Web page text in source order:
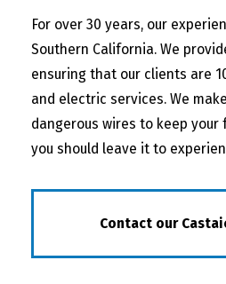
For over 30 years, our
Southern California. We
ensuring that our clients are
and electric services. We
dangerous wires to keep
you should leave it to
Contact our